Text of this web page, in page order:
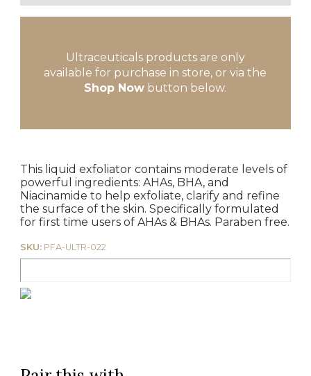
Ultraceuticals products are only
available for purchase in store, or via the
Shop Now button below.
This liquid exfoliator contains moderate levels of
powerful ingredients: AHAs, BHA, and
Niacinamide to help exfoliate, clarify and refine
the surface of the skin. Specifically formulated
for first time users of AHAs & BHAs. Paraben free.
SKU:PFA-ULTR-022